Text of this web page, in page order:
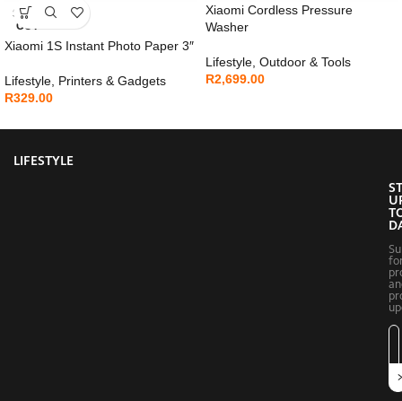
SOLD
OUT
Xiaomi 1S Instant Photo Paper 3″
Lifestyle Printers & Gadgets
R329.00
Xiaomi Cordless Pressure
Washer
Lifestyle Outdoor & Tools
R2,699.00
LIFESTYLE